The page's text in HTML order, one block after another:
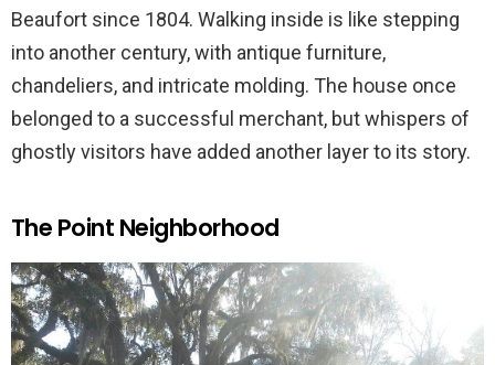
Beaufort since 1804. Walking inside is like stepping
into another century, with antique furniture,
chandeliers, and intricate molding. The house once
belonged to a successful merchant, but whispers of
ghostly visitors have added another layer to its story.
The Point Neighborhood